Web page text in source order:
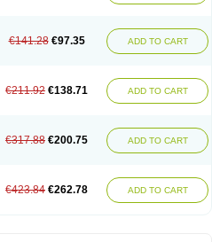
€141.28 €97.35 ADD TO CART
€211.92 €138.71 ADD TO CART
€317.88 €200.75 ADD TO CART
€423.84 €262.78 ADD TO CART